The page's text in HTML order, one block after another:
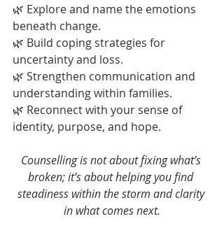
🌿 Explore and name the emotions
beneath change.
🌿 Build coping strategies for
uncertainty and loss.
🌿 Strengthen communication and
understanding within families.
🌿 Reconnect with your sense of
identity, purpose, and hope.
Counselling is not about fixing what’s
broken; it’s about helping you find
steadiness within the storm and clarity
in what comes next.